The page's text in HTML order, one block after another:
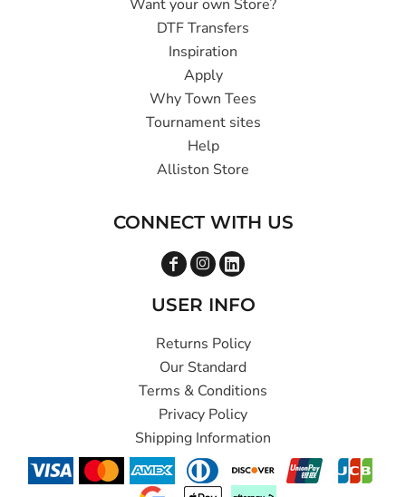
Want your own Store?
DTF Transfers
Inspiration
Apply
Why Town Tees
Tournament sites
Help
Alliston Store
CONNECT WITH US
USER INFO
Returns Policy
Our Standard
Terms & Conditions
Privacy Policy
Shipping Information